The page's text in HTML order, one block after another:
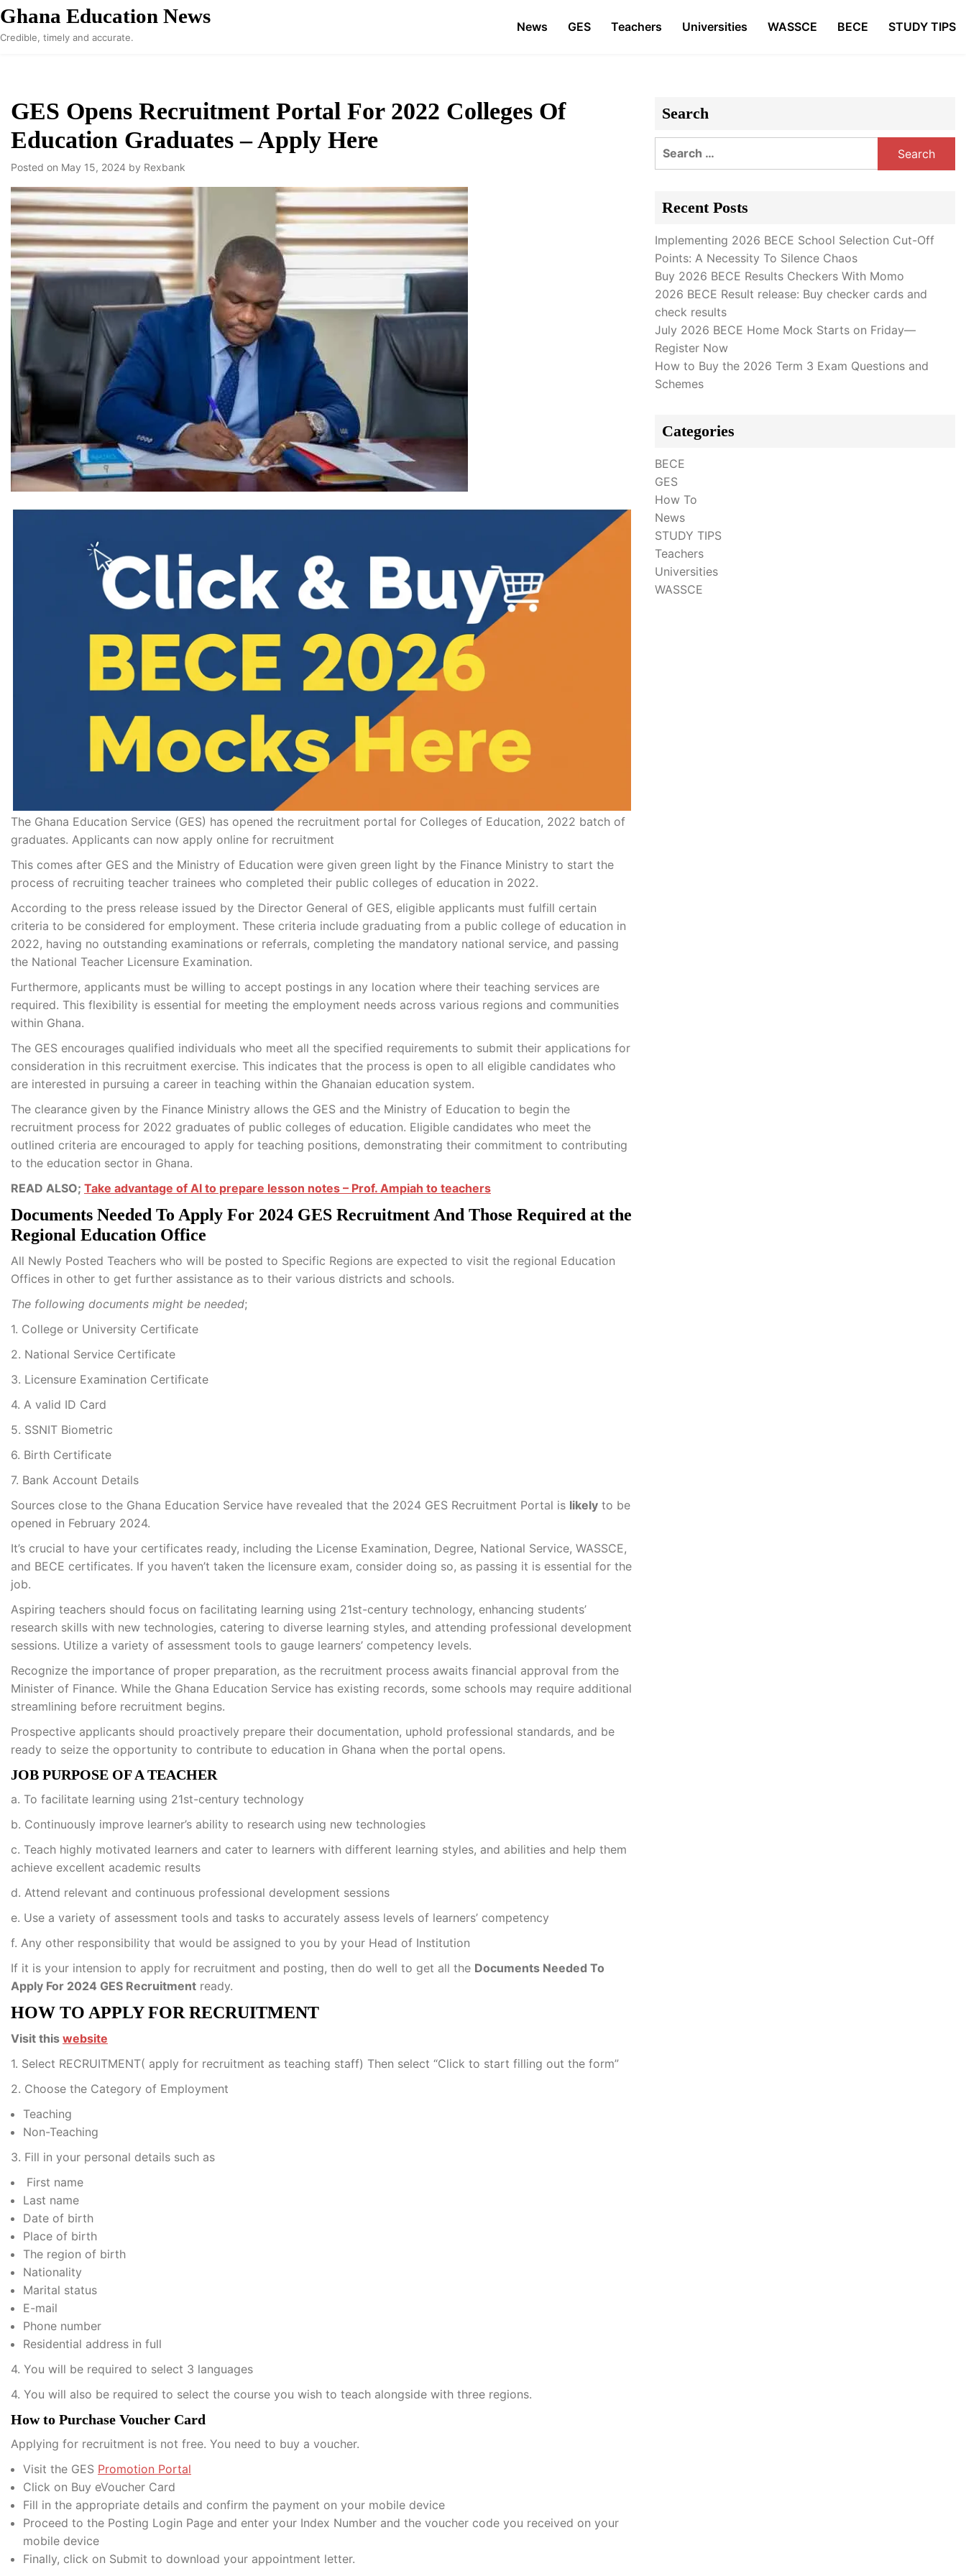
Skip
to
content
Ghana Education News
Credible, timely and accurate.
News GES Teachers Universities WASSCE BECE STUDY TIPS
GES Opens Recruitment Portal For 2022 Colleges Of
Education Graduates – Apply Here
Posted on May 15, 2024 by Rexbank
The Ghana Education Service (GES) has opened the recruitment portal for Colleges of Education, 2022 batch of
graduates. Applicants can now apply online for recruitment
This comes after GES and the Ministry of Education were given green light by the Finance Ministry to start the
process of recruiting teacher trainees who completed their public colleges of education in 2022.
According to the press release issued by the Director General of GES, eligible applicants must fulfill certain
criteria to be considered for employment. These criteria include graduating from a public college of education in
2022, having no outstanding examinations or referrals, completing the mandatory national service, and passing
the National Teacher Licensure Examination.
Furthermore, applicants must be willing to accept postings in any location where their teaching services are
required. This flexibility is essential for meeting the employment needs across various regions and communities
within Ghana.
The GES encourages qualified individuals who meet all the specified requirements to submit their applications for
consideration in this recruitment exercise. This indicates that the process is open to all eligible candidates who
are interested in pursuing a career in teaching within the Ghanaian education system.
The clearance given by the Finance Ministry allows the GES and the Ministry of Education to begin the
recruitment process for 2022 graduates of public colleges of education. Eligible candidates who meet the
outlined criteria are encouraged to apply for teaching positions, demonstrating their commitment to contributing
to the education sector in Ghana.
READ ALSO; Take advantage of AI to prepare lesson notes – Prof. Ampiah to teachers
Documents Needed To Apply For 2024 GES Recruitment And Those Required at the
Regional Education Office
All Newly Posted Teachers who will be posted to Specific Regions are expected to visit the regional Education
Offices in other to get further assistance as to their various districts and schools.
The following documents might be needed;
1. College or University Certificate
2. National Service Certificate
3. Licensure Examination Certificate
4. A valid ID Card
5. SSNIT Biometric
6. Birth Certificate
7. Bank Account Details
Sources close to the Ghana Education Service have revealed that the 2024 GES Recruitment Portal is likely to be
opened in February 2024.
It’s crucial to have your certificates ready, including the License Examination, Degree, National Service, WASSCE,
and BECE certificates. If you haven’t taken the licensure exam, consider doing so, as passing it is essential for the
job.
Aspiring teachers should focus on facilitating learning using 21st-century technology, enhancing students’
research skills with new technologies, catering to diverse learning styles, and attending professional development
sessions. Utilize a variety of assessment tools to gauge learners’ competency levels.
Recognize the importance of proper preparation, as the recruitment process awaits financial approval from the
Minister of Finance. While the Ghana Education Service has existing records, some schools may require additional
streamlining before recruitment begins.
Prospective applicants should proactively prepare their documentation, uphold professional standards, and be
ready to seize the opportunity to contribute to education in Ghana when the portal opens.
JOB PURPOSE OF A TEACHER
a. To facilitate learning using 21st-century technology
b. Continuously improve learner’s ability to research using new technologies
c. Teach highly motivated learners and cater to learners with different learning styles, and abilities and help them
achieve excellent academic results
d. Attend relevant and continuous professional development sessions
e. Use a variety of assessment tools and tasks to accurately assess levels of learners’ competency
f. Any other responsibility that would be assigned to you by your Head of Institution
If it is your intension to apply for recruitment and posting, then do well to get all the Documents Needed To
Apply For 2024 GES Recruitment ready.
HOW TO APPLY FOR RECRUITMENT
Visit this website
1. Select RECRUITMENT( apply for recruitment as teaching staff) Then select “Click to start filling out the form”
2. Choose the Category of Employment
Teaching
Non-Teaching
3. Fill in your personal details such as
First name
Last name
Date of birth
Place of birth
The region of birth
Nationality
Marital status
E-mail
Phone number
Residential address in full
4. You will be required to select 3 languages
4. You will also be required to select the course you wish to teach alongside with three regions.
How to Purchase Voucher Card
Applying for recruitment is not free. You need to buy a voucher.
Visit the GES Promotion Portal
Click on Buy eVoucher Card
Fill in the appropriate details and confirm the payment on your mobile device
Proceed to the Posting Login Page and enter your Index Number and the voucher code you received on your
mobile device
Finally, click on Submit to download your appointment letter.
Search
Search
Recent Posts
Implementing 2026 BECE School Selection Cut-Off
Points: A Necessity To Silence Chaos
Buy 2026 BECE Results Checkers With Momo
2026 BECE Result release: Buy checker cards and
check results
July 2026 BECE Home Mock Starts on Friday—
Register Now
How to Buy the 2026 Term 3 Exam Questions and
Schemes
Categories
BECE
GES
How To
News
STUDY TIPS
Teachers
Universities
WASSCE